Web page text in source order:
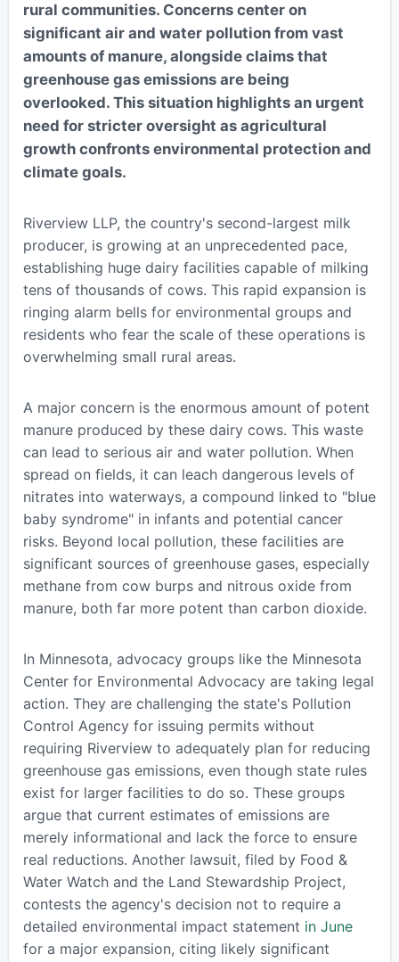
rural communities. Concerns center on
significant air and water pollution from vast
amounts of manure, alongside claims that
greenhouse gas emissions are being
overlooked. This situation highlights an urgent
need for stricter oversight as agricultural
growth confronts environmental protection and
climate goals.
Riverview LLP, the country's second-largest milk
producer, is growing at an unprecedented pace,
establishing huge dairy facilities capable of milking
tens of thousands of cows. This rapid expansion is
ringing alarm bells for environmental groups and
residents who fear the scale of these operations is
overwhelming small rural areas.
A major concern is the enormous amount of potent
manure produced by these dairy cows. This waste
can lead to serious air and water pollution. When
spread on fields, it can leach dangerous levels of
nitrates into waterways, a compound linked to "blue
baby syndrome" in infants and potential cancer
risks. Beyond local pollution, these facilities are
significant sources of greenhouse gases, especially
methane from cow burps and nitrous oxide from
manure, both far more potent than carbon dioxide.
In Minnesota, advocacy groups like the Minnesota
Center for Environmental Advocacy are taking legal
action. They are challenging the state's Pollution
Control Agency for issuing permits without
requiring Riverview to adequately plan for reducing
greenhouse gas emissions, even though state rules
exist for larger facilities to do so. These groups
argue that current estimates of emissions are
merely informational and lack the force to ensure
real reductions. Another lawsuit, filed by Food &
Water Watch and the Land Stewardship Project,
contests the agency's decision not to require a
detailed environmental impact statement in June
for a major expansion, citing likely significant